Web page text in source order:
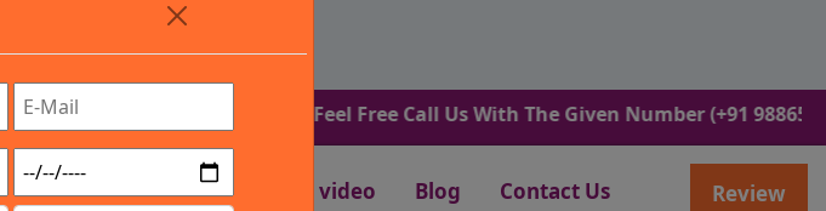
9:00am To 7:00pm
In Any Locations. Feel Free Call Us With The Given Number (+91 9886582498).
Location Gallery video Blog Contact Us Review